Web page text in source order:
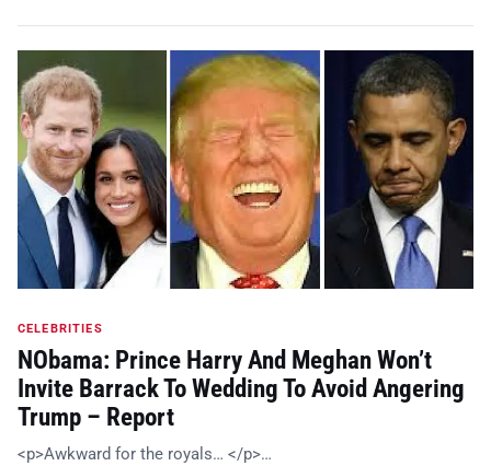
CELEBRITIES
NObama: Prince Harry And Meghan Won’t
Invite Barrack To Wedding To Avoid Angering
Trump – Report
<p>Awkward for the royals… </p>…